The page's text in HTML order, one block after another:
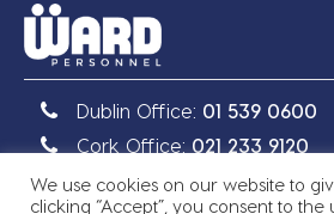
Dublin Office: 01 539 0600
Cork Office: 021 233 9120
Copyright © 2026 Ward Personnel
We use cookies on our website to
clicking “Accept”, you consent to the